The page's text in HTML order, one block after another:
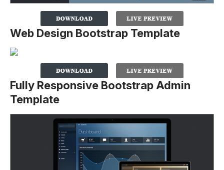
Web Design Bootstrap Template
Fully Responsive Bootstrap Admin
Template